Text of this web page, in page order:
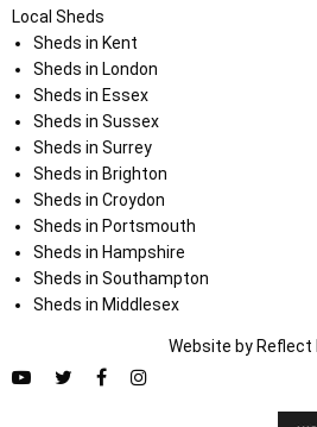
Local Sheds
Sheds in Kent
Sheds in London
Sheds in Essex
Sheds in Sussex
Sheds in Surrey
Sheds in Brighton
Sheds in Croydon
Sheds in Portsmouth
Sheds in Hampshire
Sheds in Southampton
Sheds in Middlesex
Website by Reflect